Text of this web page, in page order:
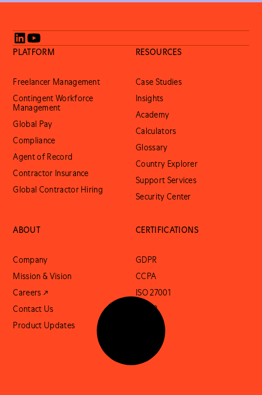
PLATFORM
Freelancer Management
Contingent Workforce
Management
Global Pay
Compliance
Agent of Record
Contractor Insurance
Global Contractor Hiring
RESOURCES
Case Studies
Insights
Academy
Calculators
Glossary
Country Explorer
Support Services
Security Center
ABOUT
Company
Mission & Vision
Careers ↗
Contact Us
Product Updates
CERTIFICATIONS
GDPR
CCPA
ISO 27001
SOC 2